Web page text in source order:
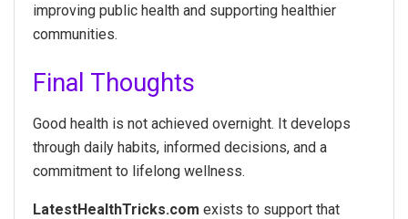
improving public health and supporting healthier
communities.
Final Thoughts
Good health is not achieved overnight. It develops
through daily habits, informed decisions, and a
commitment to lifelong wellness.
LatestHealthTricks.com exists to support that